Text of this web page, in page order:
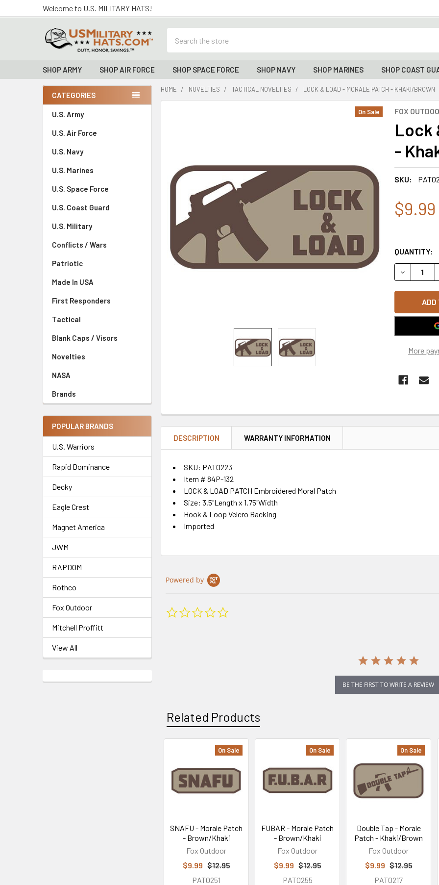
Welcome to U.S. MILITARY HATS!
SHOP ARMY SHOP AIR FORCE SHOP SPACE FORCE SHOP NAVY SHOP MARINES SHOP COAST
Sidebar
CATEGORIES
U.S. Army
U.S. Air Force
U.S. Navy
U.S. Marines
U.S. Space Force
U.S. Coast Guard
U.S. Military
Conflicts / Wars
Patriotic
Made In USA
First Responders
Tactical
Blank Caps / Visors
Novelties
NASA
Brands
POPULAR BRANDS
U.S. Warriors
Rapid Dominance
Decky
Eagle Crest
Magnet America
JWM
RAPDOM
Rothco
Fox Outdoor
Mitchell Proffitt
View All
HOME NOVELTIES TACTICAL NOVELTIES LOCK & LOAD - MORALE PATCH - KHAKI/BROWN
FOX
Lock
-
SKU:
On Sale
$9.99
QUANTITY:
More
SELECTED
TO CART
DESCRIPTION WARRANTY INFORMATION
SKU: PAT0223
Item # 84P-132
LOCK & LOAD PATCH Embroidered Moral Patch
Size: 3.5"Length x 1.75"Width
Hook & Loop Velcro Backing
Imported
Powered by
BE THE FIRST TO WRITE A REVIEW
Related Products
Products
On Sale
SNAFU - Morale Patch
- Brown/Khaki
Fox Outdoor
$9.99 $12.95
PAT0251
On Sale
FUBAR - Morale Patch
- Brown/Khaki
Fox Outdoor
$9.99 $12.95
PAT0255
On Sale
Double Tap - Morale
Patch - Khaki/Brown
Fox Outdoor
$9.99 $12.95
PAT0217